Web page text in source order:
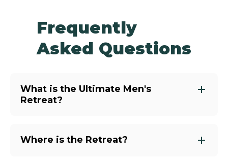
Frequently
Asked Questions
What is the Ultimate Men's
Retreat?
Where is the Retreat?